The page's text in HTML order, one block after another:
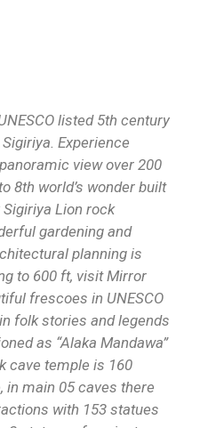
listed 5th century
Experience
view over 200
8th world’s wonder built
Lion rock
gardening and
planning is
to 600 ft, visit Mirror
frescoes in UNESCO
folk stories and legends
as “Alaka Mandawa”
cave temple is 160
in main 05 caves there
with 153 statues